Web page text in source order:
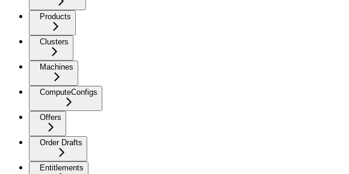
Products
Clusters
Machines
ComputeConfigs
Offers
Order Drafts
Entitlements